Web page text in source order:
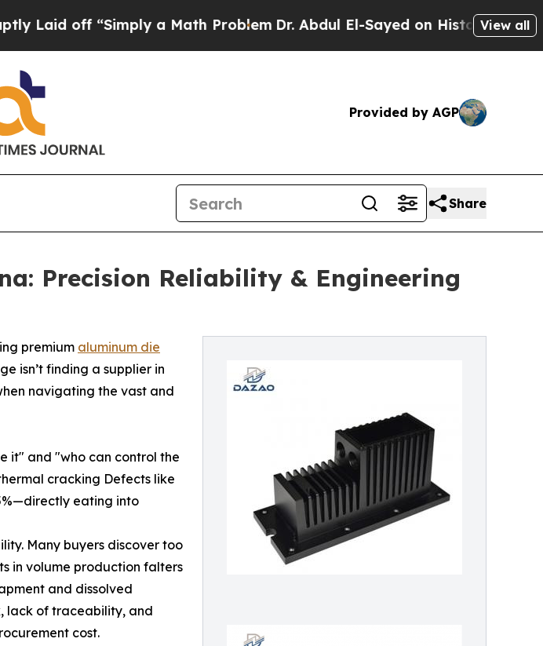
a Math Problem Dr. Abdul El-Sayed on Historic Michigan Win:View all
Provided by AGP
Share
Precision Reliability & Engineering
premium aluminum die
isn’t finding a supplier in
navigating the vast and
it" and "who can control the
cracking Defects like
eating into
Many buyers discover too
in volume production falters
and dissolved
lack of traceability, and
cost.